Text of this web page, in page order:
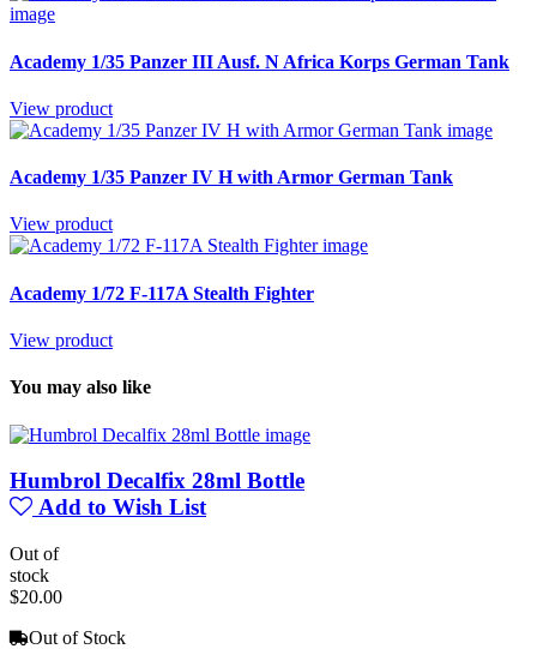
Academy 1/35 Panzer III Ausf. N Africa Korps German Tank
View product
Academy 1/35 Panzer IV H with Armor German Tank
View product
Academy 1/72 F-117A Stealth Fighter
View product
You may also like
Humbrol Decalfix 28ml Bottle
Add to Wish List
Out of
stock
$20.00
Out of Stock